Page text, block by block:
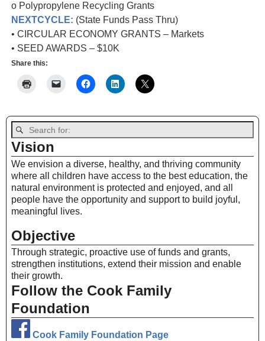
o Polypropylene Recycling Grants
NEXTCYCLE: (State Funds Pass Thru)
• CIRCULAR ECONOMY GRANTS – Markets
• SEED AWARDS – $10K
Share this:
Vision
We envision a diverse, healthy, and thriving community
where all children have access to the best education, the
natural environment is protected and enjoyed, and all
people have the opportunity and support to build joyful,
meaningful lives.
Objective
Through strategic, proactive use of funds and grants,
strengthen institutions, extend their mission and enable
their growth.
Follow the Cook Family
Foundation
Cook Family Foundation Page